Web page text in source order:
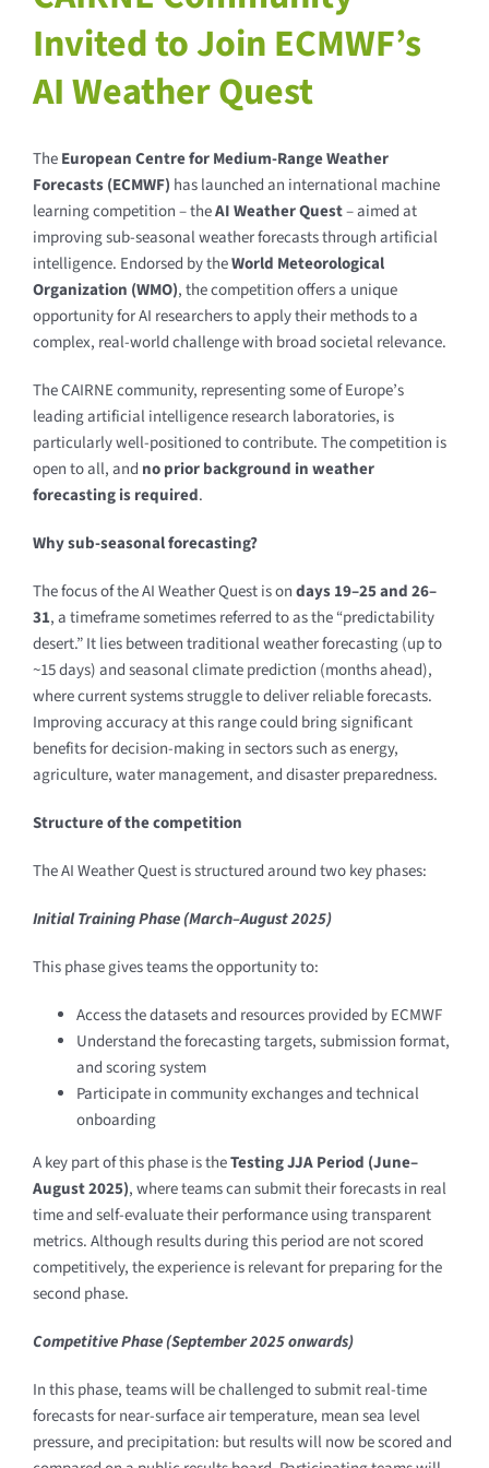
Invited to Join ECMWF’s
AI Weather Quest
TheEuropean Centre for Medium-Range Weather
Forecasts (ECMWF) has launched an international machine
learning competition – theAI Weather Quest– aimed at
improving sub-seasonal weather forecasts through artificial
intelligence. Endorsed by theWorld Meteorological
Organization (WMO), the competition offers a unique
opportunity for AI researchers to apply their methods to a
complex, real-world challenge with broad societal relevance.
The CAIRNE community, representing some of Europe’s
leading artificial intelligence research laboratories, is
particularly well-positioned to contribute. The competition is
open to all, and no prior background in weather
forecasting is required.
Why sub-seasonal forecasting?
The focus of the AI Weather Quest is ondays 19–25 and 26–
31, a timeframe sometimes referred to as the “predictability
desert.” It lies between traditional weather forecasting (up to
~15 days) and seasonal climate prediction (months ahead),
where current systems struggle to deliver reliable forecasts.
Improving accuracy at this range could bring significant
benefits for decision-making in sectors such as energy,
agriculture, water management, and disaster preparedness.
Structure of the competition
The AI Weather Quest is structured around two key phases:
Initial Training Phase (March–August 2025)
This phase gives teams the opportunity to:
Access the datasets and resources provided by ECMWF
Understand the forecasting targets, submission format,
and scoring system
Participate in community exchanges and technical
onboarding
A key part of this phase is theTesting JJA Period (June–
August 2025), where teams can submit their forecasts in real
time and self-evaluate their performance using transparent
metrics. Although results during this period are not scored
competitively, the experience is relevant for preparing for the
second phase.
Competitive Phase (September 2025 onwards)
In this phase, teams will be challenged to submit real-time
forecasts for near-surface air temperature, mean sea level
pressure, and precipitation: but results will now be scored and